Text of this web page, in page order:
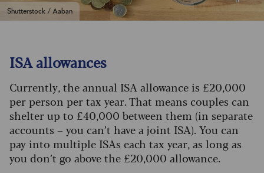
Shutterstock / Aaban
ISA allowances
Currently, the annual ISA allowance is £20,000
per person per tax year. That means couples can
shelter up to £40,000 between them (in separate
accounts – you can’t have a joint ISA). You can
pay into multiple ISAs each tax year, as long as
you don’t go above the £20,000 allowance.